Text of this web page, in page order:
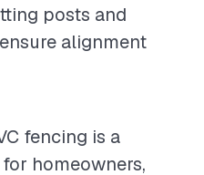
posts and
alignment
fencing is a
homeowners,